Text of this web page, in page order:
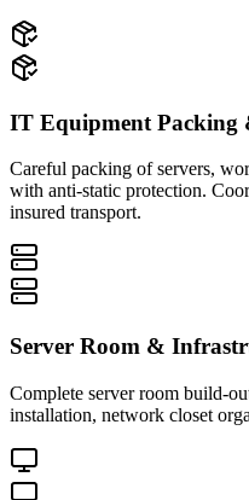
IT Equipment Packing
Careful packing of servers,
with anti-static protection.
insured transport.
Server Room &
Complete server room build-
installation, network closet